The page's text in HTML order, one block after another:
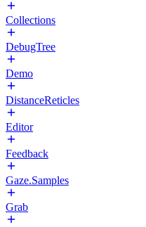
Collections
DebugTree
Demo
DistanceReticles
Editor
Feedback
Gaze.Samples
Grab